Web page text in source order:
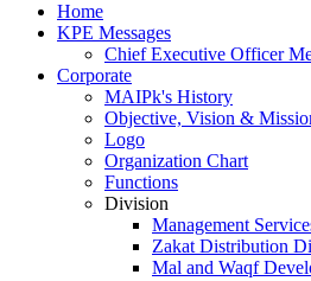
Home
KPE Messages
Chief Executive Officer
Corporate
MAIPk's History
Objective, Vision &
Logo
Organization Chart
Functions
Division
Management
Zakat Distribution
Mal and Waqf